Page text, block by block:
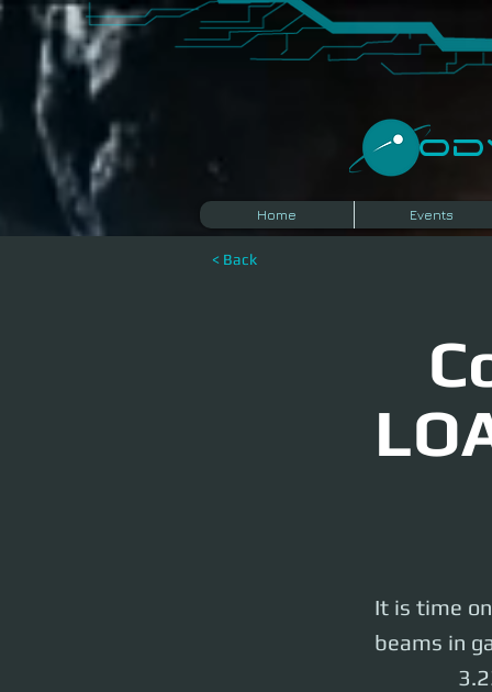
Home Events
< Back
It is time
beams in